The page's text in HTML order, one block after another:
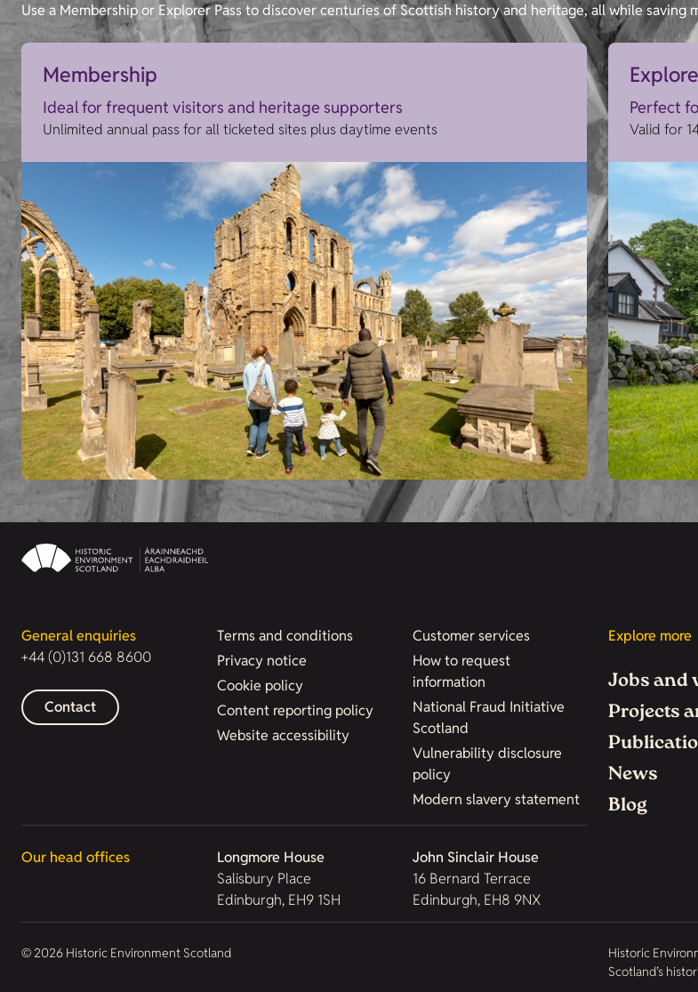
Use a Membership or Explorer Pass to discover centuries of Scottish history and heritage, all while saving
Membership
Ideal for frequent visitors and heritage supporters
Unlimited annual pass for all ticketed sites plus daytime events
Perfect
Valid for
General enquiries
+44 (0)131 668 8600
Contact
Terms and conditions
Privacy notice
Cookie policy
Content reporting policy
Website accessibility
Customer services
How to request
information
National Fraud Initiative
Scotland
Vulnerability disclosure
policy
Modern slavery statement
Our head offices
Longmore House
Salisbury Place
Edinburgh, EH9 1SH
John Sinclair House
16 Bernard Terrace
Edinburgh, EH8 9NX
Explore more
Jobs and
Projects
News
Blog
© 2026 Historic Environment Scotland
Historic
Scotland’s